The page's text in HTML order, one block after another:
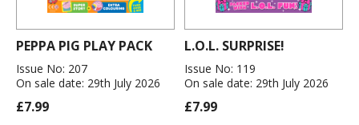
PEPPA PIG PLAY PACK
Issue No: 207
On sale date: 29th July 2026
£7.99
L.O.L. SURPRISE!
Issue No: 119
On sale date: 29th July 2026
£7.99